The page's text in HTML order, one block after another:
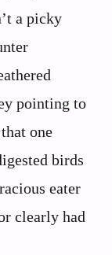
a picky
pointing to
one
birds
eater
clearly had